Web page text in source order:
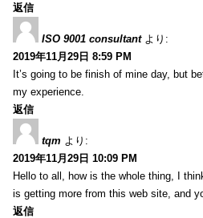
返信
ISO 9001 consultant より:
2019年11月29日 8:59 PM
It’s going to be finish of mine day, but
my experience.
返信
tqm より:
2019年11月29日 10:09 PM
Hello to all, how is the whole thing, I
is getting more from this web site, and
返信